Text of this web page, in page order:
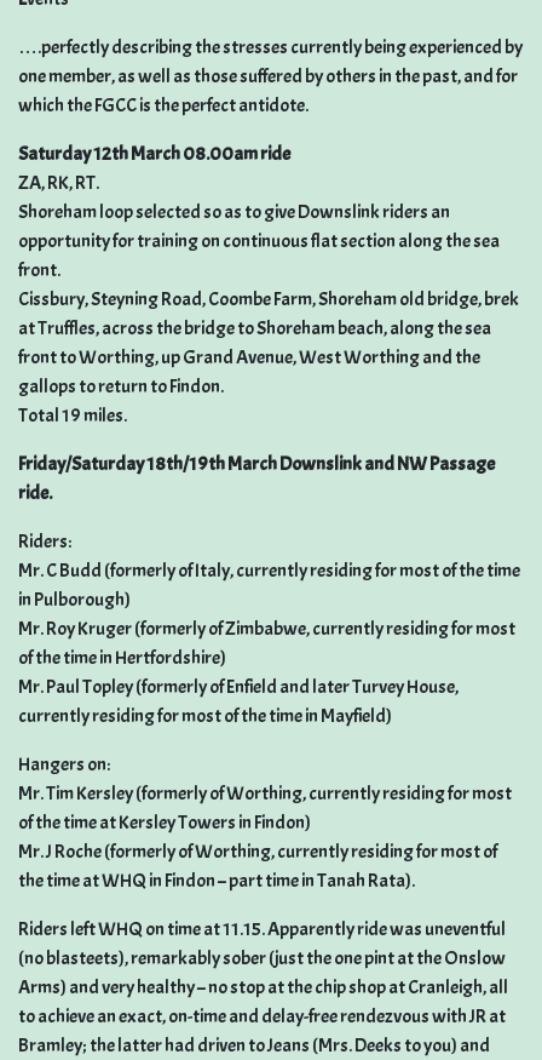
….perfectly describing the stresses currently being experienced by
one member, as well as those suffered by others in the past, and for
which the FGCC is the perfect antidote.
Saturday 12th March 08.00am ride
ZA, RK, RT.
Shoreham loop selected so as to give Downslink riders an
opportunity for training on continuous flat section along the sea
front.
Cissbury, Steyning Road, Coombe Farm, Shoreham old bridge, brek
at Truffles, across the bridge to Shoreham beach, along the sea
front to Worthing, up Grand Avenue, West Worthing and the
gallops to return to Findon.
Total 19 miles.
Friday/Saturday 18th/19th March Downslink and NW Passage
ride.
Riders:
Mr. C Budd (formerly of Italy, currently residing for most of the time
in Pulborough)
Mr. Roy Kruger (formerly of Zimbabwe, currently residing for most
of the time in Hertfordshire)
Mr. Paul Topley (formerly of Enfield and later Turvey House,
currently residing for most of the time in Mayfield)
Hangers on:
Mr. Tim Kersley (formerly of Worthing, currently residing for most
of the time at Kersley Towers in Findon)
Mr. J Roche (formerly of Worthing, currently residing for most of
the time at WHQ in Findon – part time in Tanah Rata).
Riders left WHQ on time at 11.15. Apparently ride was uneventful
(no blasteets), remarkably sober (just the one pint at the Onslow
Arms) and very healthy – no stop at the chip shop at Cranleigh, all
to achieve an exact, on-time and delay-free rendezvous with JR at
Bramley; the latter had driven to Jeans (Mrs. Deeks to you) and